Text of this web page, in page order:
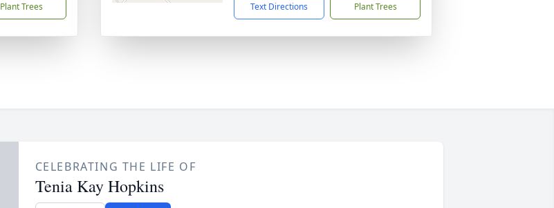
Plant Trees Text Directions Plant Trees
CELEBRATING THE LIFE OF
Tenia Kay Hopkins